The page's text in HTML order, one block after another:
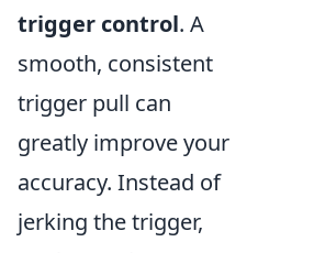
trigger control. A
smooth, consistent
trigger pull can
greatly improve your
accuracy. Instead of
jerking the trigger,